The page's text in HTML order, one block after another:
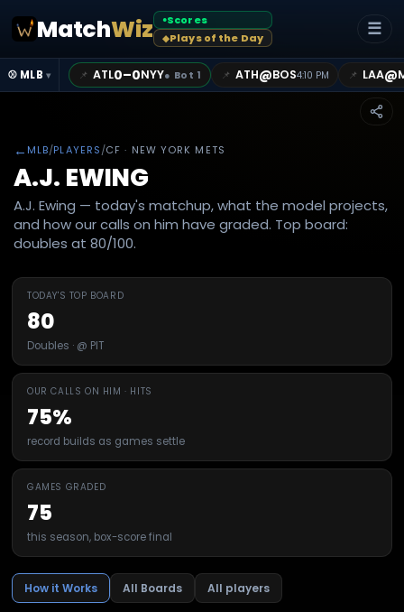
MatchWiz ●Scores
◆Plays of the Day ☰
⚾ MLB ▾ 📌 ATL0–0NYY● Bot 1 📌 ATH@BOS4:10 PM 📌 LAA@
← MLB/PLAYERS/CF · NEW YORK METS
A.J. EWING
A.J. Ewing — today's matchup, what the model projects,
and how our calls on him have graded. Top board:
doubles at 80/100.
TODAY'S TOP BOARD
80
Doubles · @ PIT
OUR CALLS ON HIM · HITS
75%
record builds as games settle
GAMES GRADED
75
this season, box-score final
How it Works All Boards All players